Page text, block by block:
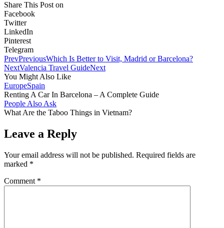
Share This Post on
Facebook
Twitter
LinkedIn
Pinterest
Telegram
PrevPreviousWhich Is Better to Visit, Madrid or Barcelona?
NextValencia Travel GuideNext
You Might Also Like
EuropeSpain
Renting A Car In Barcelona – A Complete Guide
People Also Ask
What Are the Taboo Things in Vietnam?
Leave a Reply
Your email address will not be published. Required fields are
marked *
Comment *